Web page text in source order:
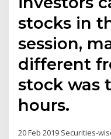
stocks in
session,
different
stock was
hours.
20 Feb 2019 Securities-